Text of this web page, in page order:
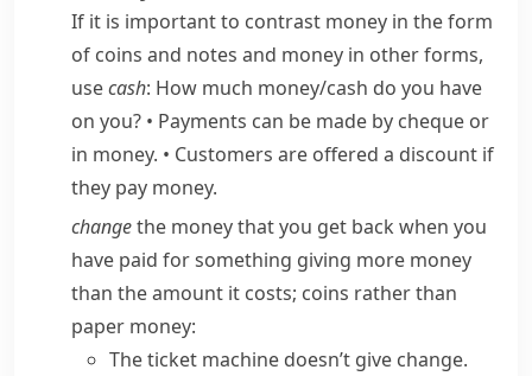
If it is important to contrast money in the form
of coins and notes and money in other forms,
usecash: How much money/​cash do you have
on you? • Payments can be made by cheque or
in money. • Customers are offered a discount if
they pay money.
changethe money that you get back when you
have paid for something giving more money
than the amount it costs; coins rather than
paper money:
The ticket machine doesn’t give change.